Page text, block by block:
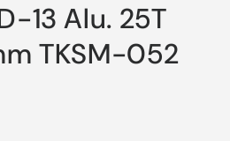
13 Alu. 25T
TKSM-052